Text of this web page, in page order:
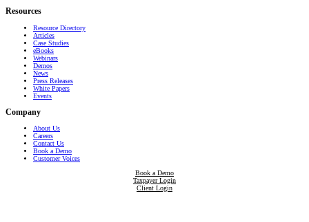
Resources
Resource Directory
Articles
Case Studies
eBooks
Webinars
Demos
News
Press Releases
White Papers
Events
Company
About Us
Careers
Contact Us
Book a Demo
Customer Voices
Book a Demo
Taxpayer Login
Client Login